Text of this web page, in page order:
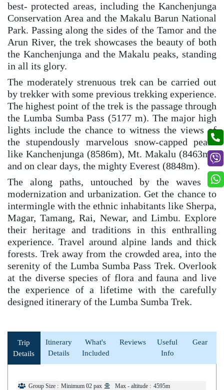
best- protected areas, including the Kanchenjunga
Conservation Area and the Makalu Barun National
Park. Passing along the sides of the Tamor and the
Arun River, the trek showcases the beauty of both
the Kanchenjunga and the Makalu peaks, standing
in all its glory.
The moderately strenuous trek can be carried out
by trekker with some previous trekking experience.
The highest point of the trek is the passage through
the Lumba Sumba Pass (5177 m). The major high
lights include the chance to witness the views of
the stupendously marvelous snow-capped peaks
like Kanchenjunga (8586m), Mt. Makalu (8463m),
and on clear days, the mighty Everest (8848m).
The along paths, untouched by the waves of
modernization and urbanization. Get the chance to
intermingle with the ethnic inhabitants like Sherpa,
Magar, Tamang, Rai, Newar, and Limbu. Explore
their heritage and traditions in this enthralling
experience. Travel around alpine lands and thick
forests. Trek away from the crowded area, into the
serenity of the Lumba Sumba Pass Trek. Overlook
at the diverse species of flora and fauna and live
the experience of a lifetime with the carefully
designed itinerary of the Lumba Sumba Trek.
Trip
Details
Itinerary
Details
What's
Included
Reviews
Useful
Info
Gear
Group Size : Minimum 02 pax Max - altitude : 4595m